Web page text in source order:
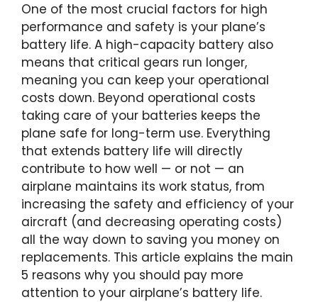
One of the most crucial factors for high
performance and safety is your plane’s
battery life. A high-capacity battery also
means that critical gears run longer,
meaning you can keep your operational
costs down. Beyond operational costs
taking care of your batteries keeps the
plane safe for long-term use. Everything
that extends battery life will directly
contribute to how well — or not — an
airplane maintains its work status, from
increasing the safety and efficiency of your
aircraft (and decreasing operating costs)
all the way down to saving you money on
replacements. This article explains the main
5 reasons why you should pay more
attention to your airplane’s battery life.